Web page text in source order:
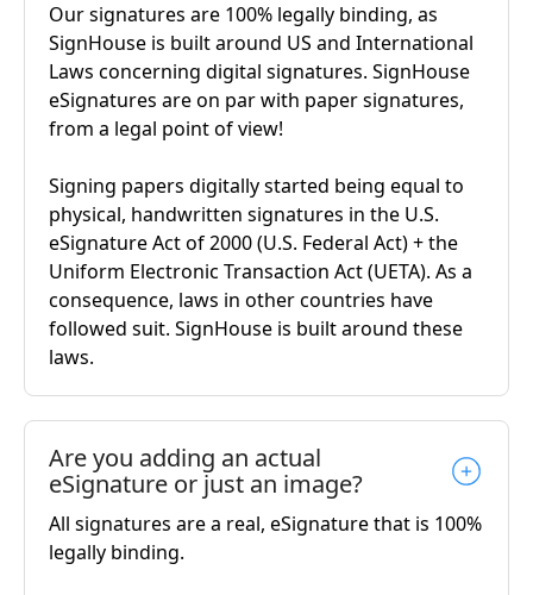
Our signatures are 100% legally binding, as
SignHouse is built around US and International
Laws concerning digital signatures. SignHouse
eSignatures are on par with paper signatures,
from a legal point of view!
Signing papers digitally started being equal to
physical, handwritten signatures in the U.S.
eSignature Act of 2000 (U.S. Federal Act) + the
Uniform Electronic Transaction Act (UETA). As a
consequence, laws in other countries have
followed suit. SignHouse is built around these
laws.
Are you adding an actual
eSignature or just an image?
All signatures are a real, eSignature that is 100%
legally binding.